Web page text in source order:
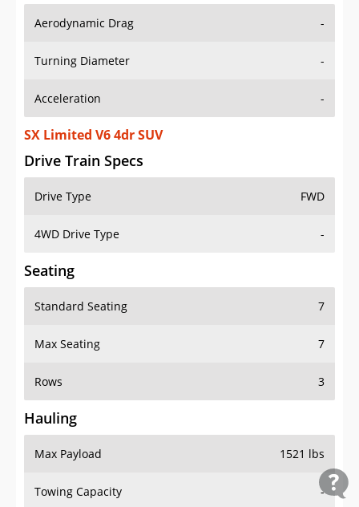
Aerodynamic Drag -
Turning Diameter -
Acceleration -
SX Limited V6 4dr SUV
Drive Train Specs
Drive Type FWD
4WD Drive Type -
Seating
Standard Seating 7
Max Seating 7
Rows 3
Hauling
Max Payload 1521 lbs
Towing Capacity -